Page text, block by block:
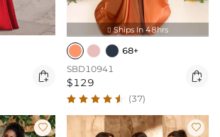

 Ships In 48hrs
68+
SBD10941
$129 
(37)
 